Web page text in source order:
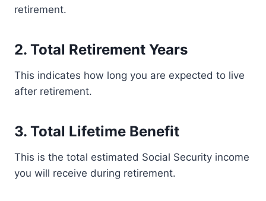
retirement.
2. Total Retirement Years
This indicates how long you are expected to live
after retirement.
3. Total Lifetime Benefit
This is the total estimated Social Security income
you will receive during retirement.